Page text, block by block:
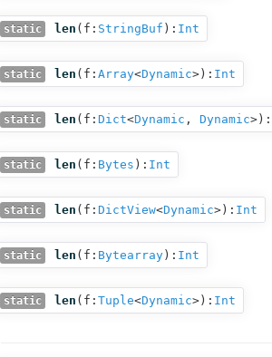
static len ( f: StringBuf ): Int
static len ( f: Array<Dynamic> ): Int
static len ( f: Dict<Dynamic , Dynamic> ):
static len ( f: Bytes ): Int
static len ( f: DictView<Dynamic> ): Int
static len ( f: Bytearray ): Int
static len ( f: Tuple<Dynamic> ): Int